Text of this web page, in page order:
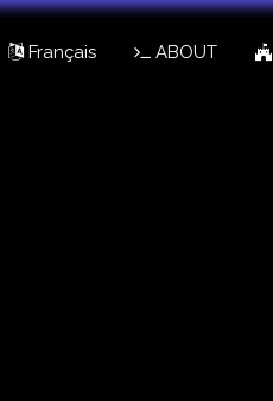
Français ABOUT